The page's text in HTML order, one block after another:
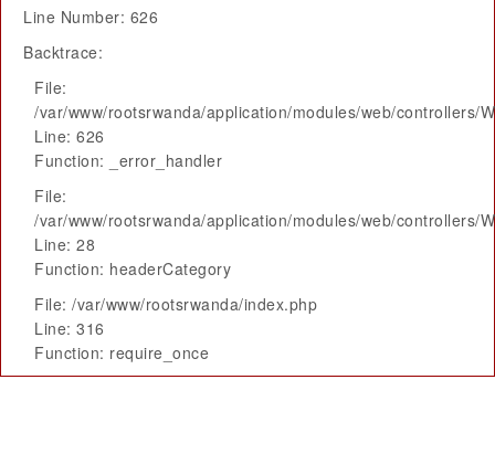
Line Number: 626
Backtrace:
File:
/var/www/rootsrwanda/application/modules/web/controllers/
Line: 626
Function: _error_handler
File:
/var/www/rootsrwanda/application/modules/web/controllers/
Line: 28
Function: headerCategory
File: /var/www/rootsrwanda/index.php
Line: 316
Function: require_once